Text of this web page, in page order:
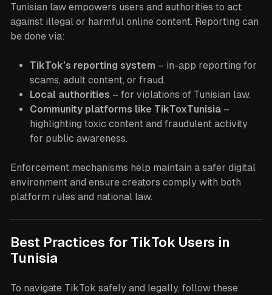
Tunisian law empowers users and authorities to act
against illegal or harmful online content. Reporting can
be done via:
TikTok’s reporting system – in-app reporting for
scams, adult content, or fraud.
Local authorities – for violations of Tunisian law.
Community platforms like TikToxTunisia–
highlighting toxic content and fraudulent activity
for public awareness.
Enforcement mechanisms help maintain a safer digital
environment and ensure creators comply with both
platform rules and national law.
Best Practices for TikTok Users in
Tunisia
To navigate TikTok safely and legally, follow these